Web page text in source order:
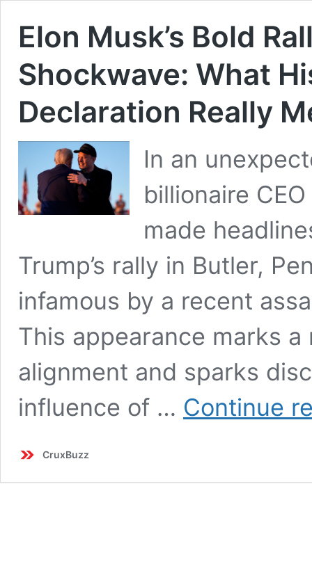
Elon Musk’s Bold
Shockwave: What
Declaration Really
In an
billionaire
made
Trump’s rally in Butler,
infamous by a recent
This appearance marks a
alignment and sparks
influence of … Continue
CruxBuzz